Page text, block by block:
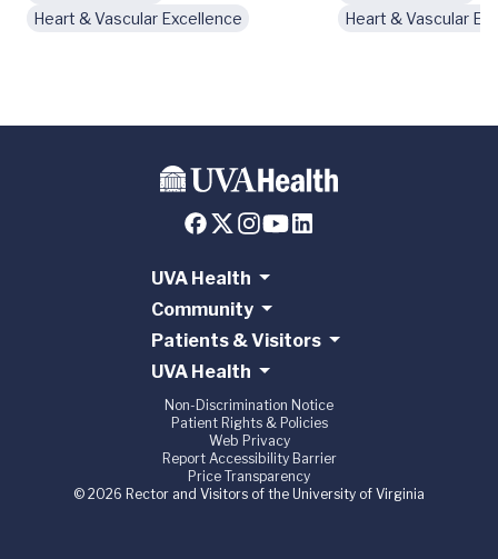
Heart & Vascular Excellence
Heart & Vascular
UVA Health
Community
Patients & Visitors
UVA Health
Non-Discrimination Notice
Patient Rights & Policies
Web Privacy
Report Accessibility Barrier
Price Transparency
© 2026 Rector and Visitors of the University of Virginia